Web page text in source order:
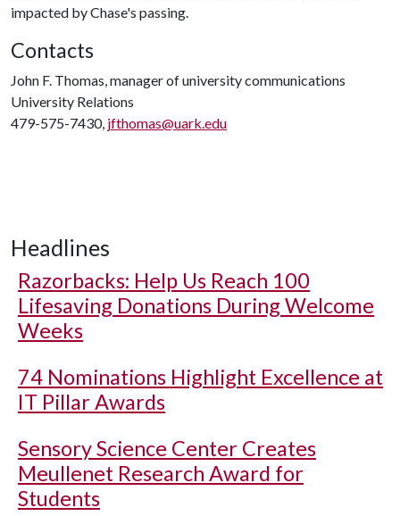
impacted by Chase's passing.
Contacts
John F. Thomas, manager of university communications
University Relations
479-575-7430, jfthomas@uark.edu
Headlines
Razorbacks: Help Us Reach 100
Lifesaving Donations During Welcome
Weeks
74 Nominations Highlight Excellence at
IT Pillar Awards
Sensory Science Center Creates
Meullenet Research Award for
Students